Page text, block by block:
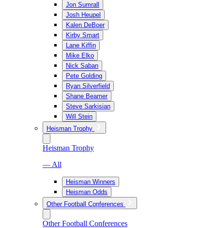
Jon Sumrall
Josh Heupel
Kalen DeBoer
Kirby Smart
Lane Kiffin
Mike Elko
Nick Saban
Pete Golding
Ryan Silverfield
Shane Beamer
Steve Sarkisian
Will Stein
Heisman Trophy
Heisman Trophy
— All
Heisman Winners
Heisman Odds
Other Football Conferences
Other Football Conferences